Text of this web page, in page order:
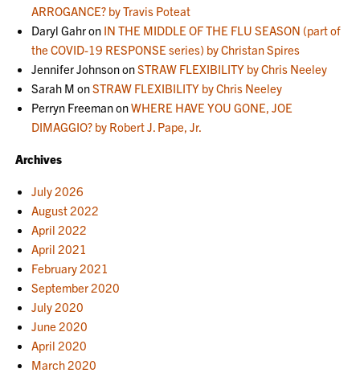
ARROGANCE? by Travis Poteat
Daryl Gahron IN THE MIDDLE OF THE FLU SEASON (part of
the COVID-19 RESPONSE series) by Christan Spires
Jennifer JohnsononSTRAW FLEXIBILITY by Chris Neeley
Sarah M onSTRAW FLEXIBILITY by Chris Neeley
Perryn FreemanonWHERE HAVE YOU GONE, JOE
DIMAGGIO? by Robert J. Pape, Jr.
Archives
July 2026
August 2022
April 2022
April 2021
February 2021
September 2020
July 2020
June 2020
April 2020
March 2020